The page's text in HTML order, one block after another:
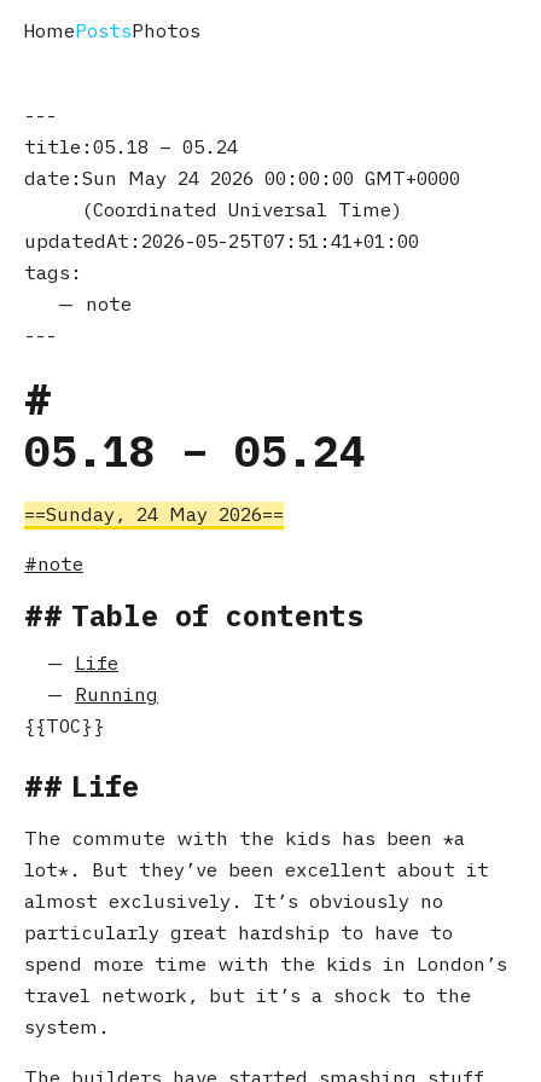
HomePostsPhotos
title 05.18 – 05.24
date Sun May 24 2026 00:00:00 GMT+0000
(Coordinated Universal Time)
updatedAt 2026-05-25T07:51:41+01:00
tags
note
05.18 – 05.24
Sunday, 24 May 2026
note
Table of contents
Life
Running
Life
The commute with the kids has been
a
lot
. But they’ve been excellent about it
almost exclusively. It’s obviously no
particularly great hardship to have to
spend more time with the kids in London’s
travel network, but it’s a shock to the
system.
The builders have started smashing stuff